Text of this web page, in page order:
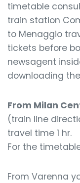
timetable
train station
to Menaggio
tickets before
newsagent
downloading
From Milan
(train line
travel time 1 hr.
For the
From Varenna